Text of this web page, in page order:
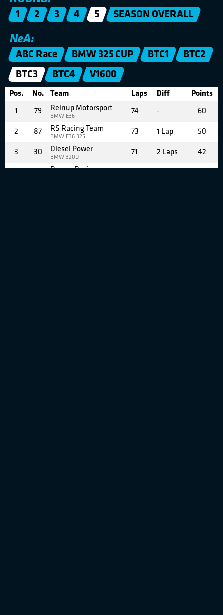
1 2 3 4 5 SEASON OVERALL
NeA:
ABC Race BMW 325 CUP BTC1
BTC2
BTC3
BTC4 V1600
Pos. No. Team Laps Diff Points
1 79 Reinup Motorsport
BMW E36
74 - 60
2 87 RS Racing Team
BMW E36 325
73 1 Lap 50
3 30 Diesel Power
BMW 320D
71 2 Laps 42
Dvaras Racing